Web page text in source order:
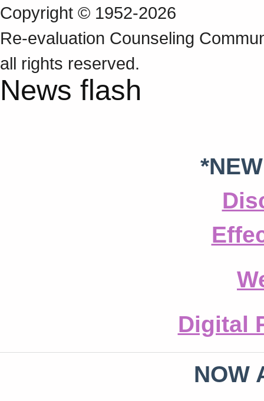
Copyright © 1952-2026
Re‑evaluation Counseling
all rights reserved.
News flash
Digital
NOW